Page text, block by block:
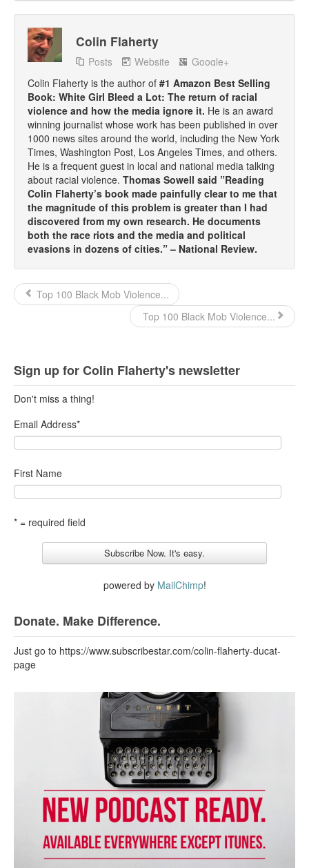
Colin Flaherty
Posts Website
Google+
Colin Flaherty is the author of #1 Amazon Best Selling
Book: White Girl Bleed a Lot: The return of racial
violence and how the media ignore it. He is an award
winning journalist whose work has been published in over
1000 news sites around the world, including the New York
Times, Washington Post, Los Angeles Times, and others.
He is a frequent guest in local and national media talking
about racial violence. Thomas Sowell said ”Reading
Colin Flaherty’s book made painfully clear to me that
the magnitude of this problem is greater than I had
discovered from my own research. He documents
both the race riots and the media and political
evasions in dozens of cities.” – National Review.
Top 100 Black Mob Violence...
Top 100 Black Mob Violence...
Sign up for Colin Flaherty's newsletter
Don't miss a thing!
Email Address*
First Name
* = required field
powered by MailChimp!
Donate. Make Difference.
Just go to https://www.subscribestar.com/colin-flaherty-ducat-
page